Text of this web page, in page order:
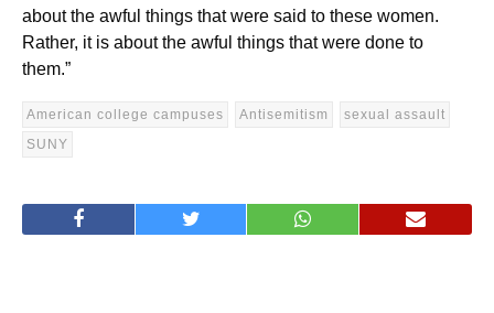
about the awful things that were said to these women.
Rather, it is about the awful things that were done to
them.”
American college campuses Antisemitism
sexual assault
SUNY